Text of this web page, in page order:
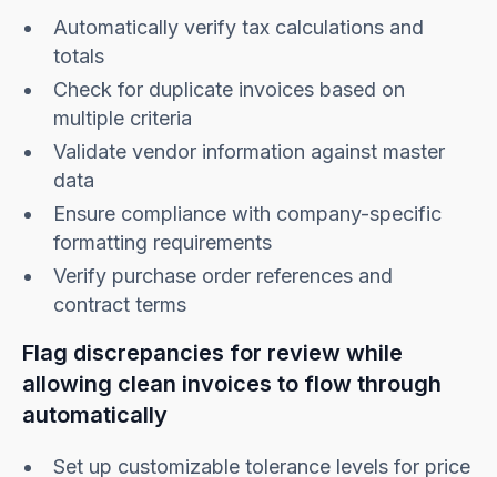
Automatically verify tax calculations and
totals
Check for duplicate invoices based on
multiple criteria
Validate vendor information against master
data
Ensure compliance with company-specific
formatting requirements
Verify purchase order references and
contract terms
Flag discrepancies for review while
allowing clean invoices to flow through
automatically
Set up customizable tolerance levels for price